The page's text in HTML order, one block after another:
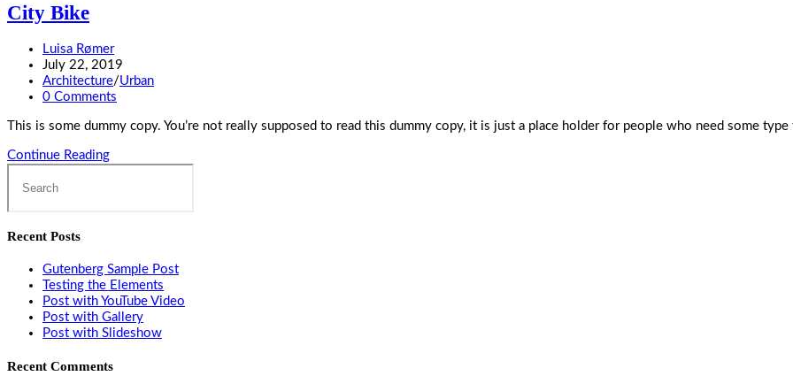
City Bike
Post
author:
Luisa Rømer
Post
published:
July 22, 2019
Post
category:
Architecture/Urban
Post
0 Comments
This is some dummy copy. You’re not really supposed to read this dummy copy, it is just a place holder for people who need some
Continue ReadingCity
Bike
Search
this
Recent Posts
Gutenberg Sample Post
Testing the Elements
Post with YouTube Video
Post with Gallery
Post with Slideshow
Recent Comments